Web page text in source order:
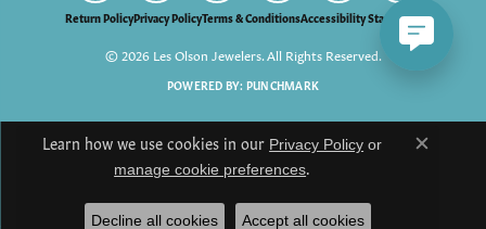
Return PolicyPrivacy PolicyTerms & ConditionsAccessibility Statement
© 2026 Les Olson Jewelers. All Rights Reserved.
POWERED BY: PUNCHMARK
Learn how we use cookies in our Privacy Policy or
manage cookie preferences.
Decline all cookies Accept all cookies